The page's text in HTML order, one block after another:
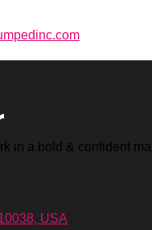
in a bold & confident
USA